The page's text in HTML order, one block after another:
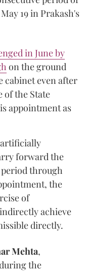
19 in Prakash's
in June by
on the ground
cabinet even after
of the State
appointment as
forward the
through
the
of
achieve
directly.
Mehta,
the